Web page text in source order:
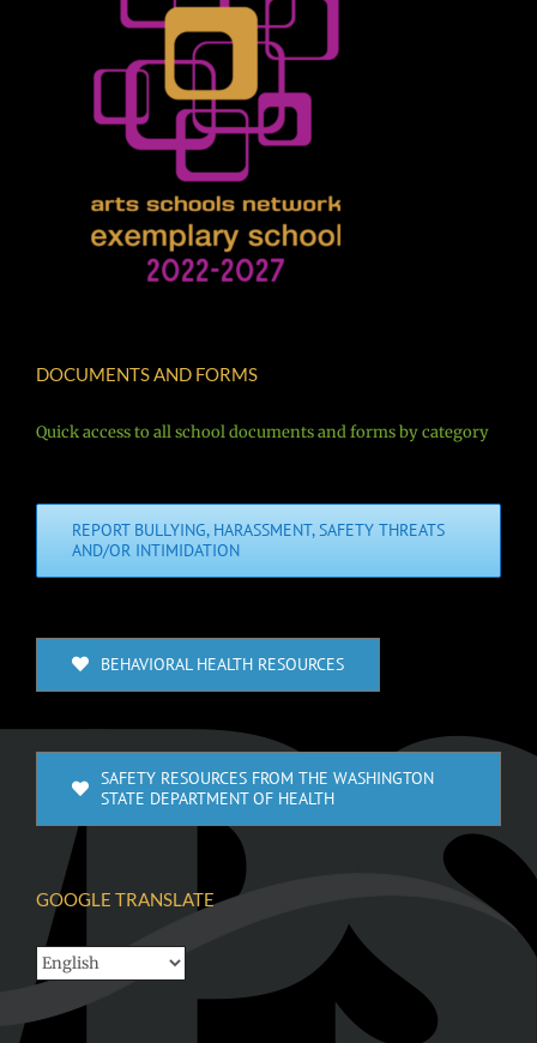
DOCUMENTS AND FORMS
Quick access to all school documents and forms by category
REPORT BULLYING, HARASSMENT, SAFETY THREATS
AND/OR INTIMIDATION
BEHAVIORAL HEALTH RESOURCES
SAFETY RESOURCES FROM THE WASHINGTON
STATE DEPARTMENT OF HEALTH
GOOGLE TRANSLATE